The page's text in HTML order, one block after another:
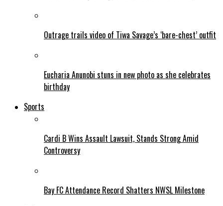
Outrage trails video of Tiwa Savage’s ‘bare-chest’ outfit
Eucharia Anunobi stuns in new photo as she celebrates
birthday
Sports
Cardi B Wins Assault Lawsuit, Stands Strong Amid
Controversy
Bay FC Attendance Record Shatters NWSL Milestone